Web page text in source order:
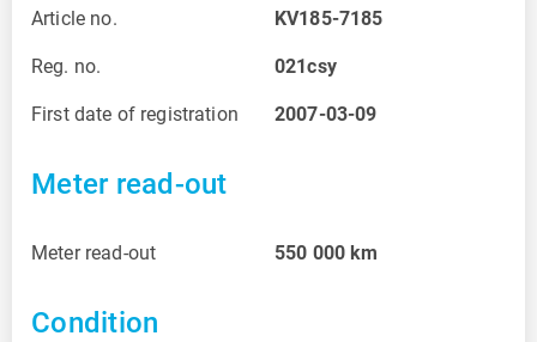
Article no. KV185-7185
Reg. no. 021csy
First date of registration 2007-03-09
Meter read-out
Meter read-out 550 000 km
Condition